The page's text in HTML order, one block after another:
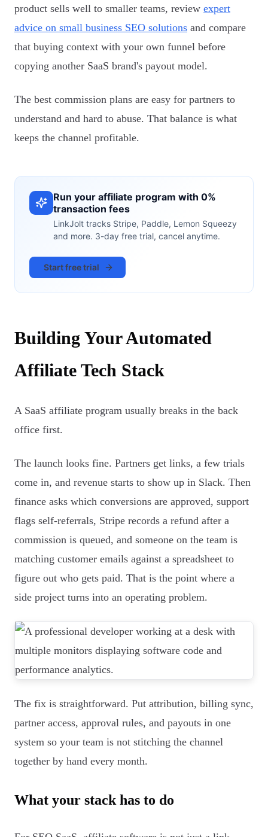
product sells well to smaller teams, review expert
advice on small business SEO solutions and compare
that buying context with your own funnel before
copying another SaaS brand's payout model.
The best commission plans are easy for partners to
understand and hard to abuse. That balance is what
keeps the channel profitable.
Run your affiliate program with 0%
transaction fees
LinkJolt tracks Stripe, Paddle, Lemon Squeezy
and more. 3-day free trial, cancel anytime.
Start free trial
Building Your Automated
Affiliate Tech Stack
A SaaS affiliate program usually breaks in the back
office first.
The launch looks fine. Partners get links, a few trials
come in, and revenue starts to show up in Slack. Then
finance asks which conversions are approved, support
flags self-referrals, Stripe records a refund after a
commission is queued, and someone on the team is
matching customer emails against a spreadsheet to
figure out who gets paid. That is the point where a
side project turns into an operating problem.
The fix is straightforward. Put attribution, billing sync,
partner access, approval rules, and payouts in one
system so your team is not stitching the channel
together by hand every month.
What your stack has to do